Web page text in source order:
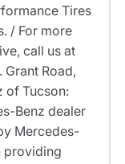
Tires
/ For more
call us at
Grant Road,
of Tucson:
Benz dealer
Mercedes-
providing